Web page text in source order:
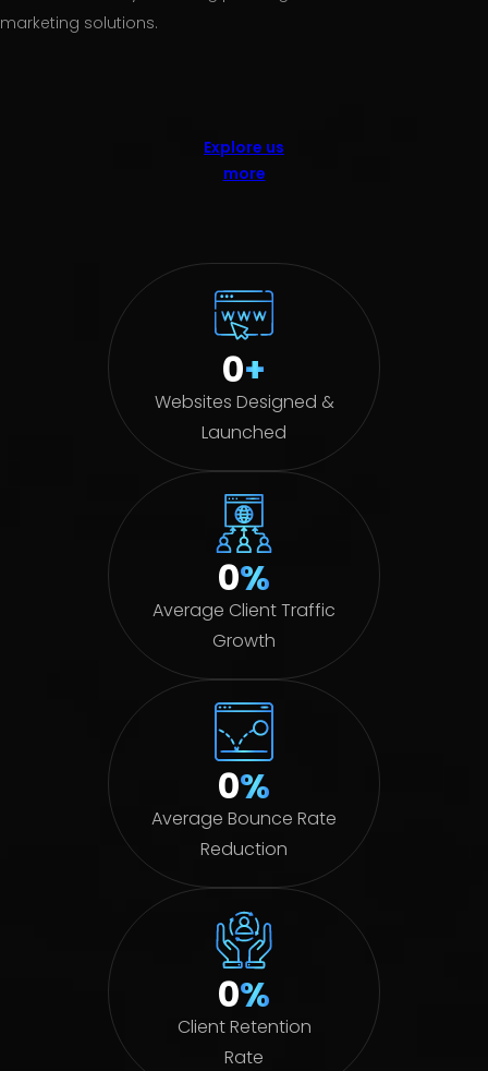
marketing solutions.
Explore us
more
0+
Websites Designed &
Launched
0%
Average Client Traffic
Growth
0%
Average Bounce Rate
Reduction
0%
Client Retention
Rate